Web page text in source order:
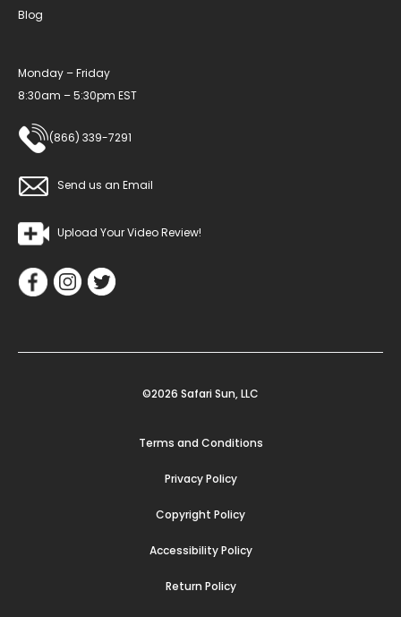
Blog
Monday – Friday
8:30am – 5:30pm EST
(866) 339-7291
Send us an Email
Upload Your Video Review!
©2026 Safari Sun, LLC
Terms and Conditions
Privacy Policy
Copyright Policy
Accessibility Policy
Return Policy